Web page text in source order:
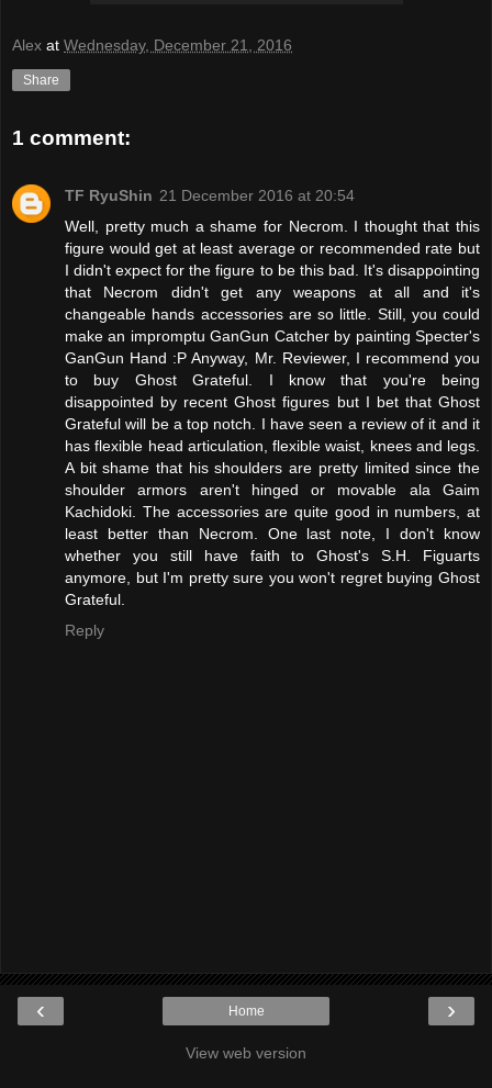
Alex at Wednesday, December 21, 2016
Share
1 comment:
TF RyuShin 21 December 2016 at 20:54
Well, pretty much a shame for Necrom. I thought that this
figure would get at least average or recommended rate but
I didn't expect for the figure to be this bad. It's disappointing
that Necrom didn't get any weapons at all and it's
changeable hands accessories are so little. Still, you could
make an impromptu GanGun Catcher by painting Specter's
GanGun Hand :P Anyway, Mr. Reviewer, I recommend you
to buy Ghost Grateful. I know that you're being
disappointed by recent Ghost figures but I bet that Ghost
Grateful will be a top notch. I have seen a review of it and it
has flexible head articulation, flexible waist, knees and legs.
A bit shame that his shoulders are pretty limited since the
shoulder armors aren't hinged or movable ala Gaim
Kachidoki. The accessories are quite good in numbers, at
least better than Necrom. One last note, I don't know
whether you still have faith to Ghost's S.H. Figuarts
anymore, but I'm pretty sure you won't regret buying Ghost
Grateful.
Reply
‹ ›
Home
View web version